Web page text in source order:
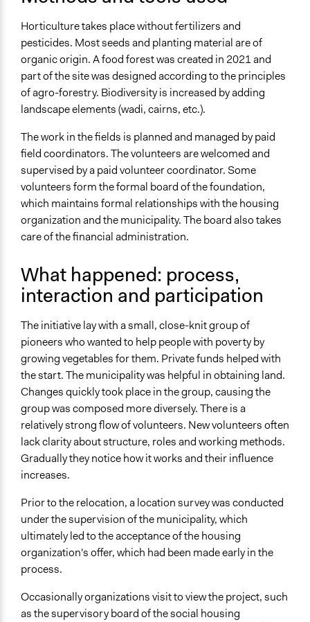
Types of Change
Changes in people’s knowledge, attitudes, and behavior
Changes in civic capacities
Implementers of Change
Lay Public
No
Horticulture takes place without fertilizers and
pesticides. Most seeds and planting material are of
organic origin. A food forest was created in 2021 and
part of the site was designed according to the principles
of agro-forestry. Biodiversity is increased by adding
landscape elements (wadi, cairns, etc.).
The work in the fields is planned and managed by paid
field coordinators. The volunteers are welcomed and
supervised by a paid volunteer coordinator. Some
volunteers form the formal board of the foundation,
which maintains formal relationships with the housing
organization and the municipality. The board also takes
care of the financial administration.
What happened: process,
interaction and participation
The initiative lay with a small, close-knit group of
pioneers who wanted to help people with poverty by
growing vegetables for them. Private funds helped with
the start. The municipality was helpful in obtaining land.
Changes quickly took place in the group, causing the
group was composed more diversely. There is a
relatively strong flow of volunteers. New volunteers often
lack clarity about structure, roles and working methods.
Gradually they notice how it works and their influence
increases.
Prior to the relocation, a location survey was conducted
under the supervision of the municipality, which
ultimately led to the acceptance of the housing
organization's offer, which had been made early in the
process.
Occasionally organizations visit to view the project, such
as the supervisory board of the social housing